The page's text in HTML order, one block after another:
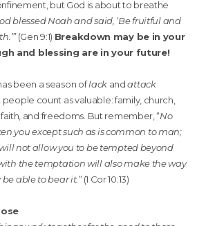
but God is about to breathe
blessed Noah and said, ‘Be fruitful and
(Gen 9:1) Breakdown may be in your
and blessing are in your future!
been a season oflackandattack
count as valuable: family, church,
and freedoms. But remember, “No
you except such as is common to man;
not allow you to be tempted beyond
the temptation will also make the way
able to bear it.”(1 Cor 10:13)